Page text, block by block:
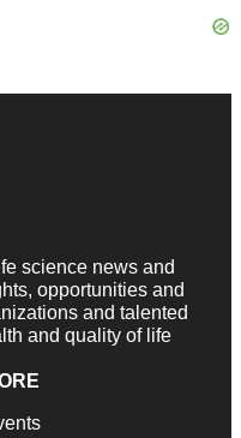
science news and
opportunities and
and talented
and quality of life